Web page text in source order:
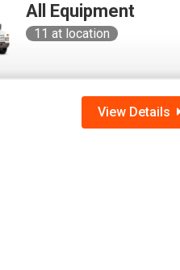
All Equipment
11 at location
View Details